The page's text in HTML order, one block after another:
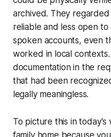
archived. They
reliable and less open
spoken accounts, even
worked in local
documentation in the
that had been
legally meaningless.
To picture this in today's
family home because